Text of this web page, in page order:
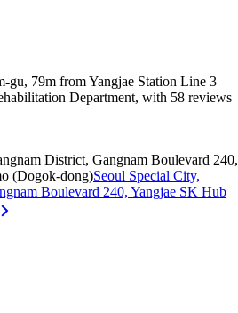
gu, 79m from Yangjae Station Line 3
Department, with 58 reviews
District, Gangnam Boulevard 240,
(Dogok-dong)Seoul Special City,
Boulevard 240, Yangjae SK Hub